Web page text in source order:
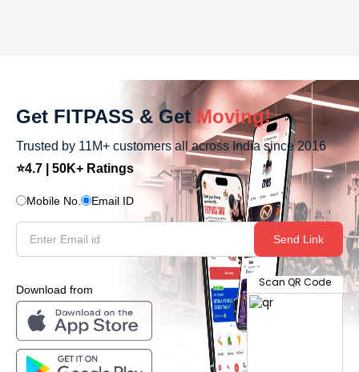
Get FITPASS & Get Moving!
Trusted by 11M+ customers all across India since 2016
⭐4.7 | 50K+ Ratings
Mobile No. Email ID
Send Link
Download from
Scan QR Code